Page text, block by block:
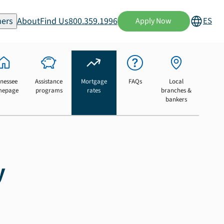
AboutFind Us800.359.1996 Apply Now ES
Assistance
programs
Mortgage
rates
FAQs
Local
branches &
bankers